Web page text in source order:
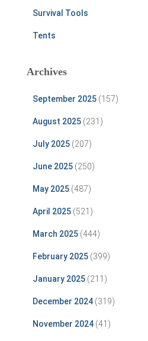
Survival Tools
Tents
Archives
September 2025 (157)
August 2025 (231)
July 2025 (207)
June 2025 (250)
May 2025 (487)
April 2025 (521)
March 2025 (444)
February 2025 (399)
January 2025 (211)
December 2024 (319)
November 2024 (41)